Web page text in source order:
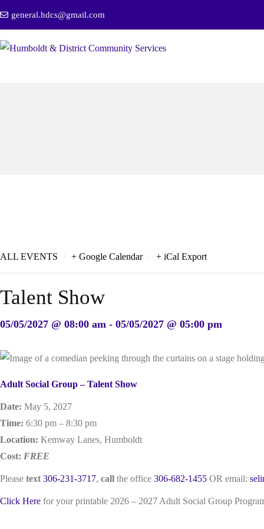
general.hdcs@gmail.com
ALL EVENTS + Google Calendar + iCal Export
Talent Show
05/05/2027 @ 08:00 am - 05/05/2027 @ 05:00 pm
Adult Social Group – Talent Show
Date: May 5, 2027
Time: 6:30 pm – 8:30 pm
Location: Kemway Lanes, Humboldt
Cost: FREE
Please text 306-231-3717, call the office 306-682-1455 OR email:
Click Here for your printable 2026 – 2027 Adult Social Group